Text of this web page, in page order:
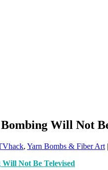
Will Not
, Yarn Bombs & Fiber Art |